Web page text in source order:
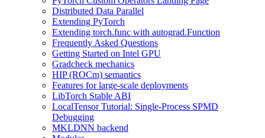
Distributed Data Parallel
Extending PyTorch
Extending torch.func with autograd.Function
Frequently Asked Questions
Getting Started on Intel GPU
Gradcheck mechanics
HIP (ROCm) semantics
Features for large-scale deployments
LibTorch Stable ABI
LocalTensor Tutorial: Single-Process SPMD
Debugging
MKLDNN backend